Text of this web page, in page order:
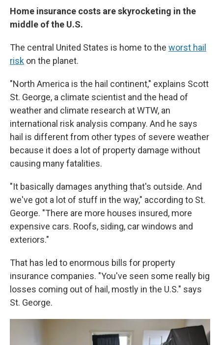
Home insurance costs are skyrocketing in the
middle of the U.S.
The central United States is home to the worst hail
risk on the planet.
"North America is the hail continent," explains Scott
St. George, a climate scientist and the head of
weather and climate research at WTW, an
international risk analysis company. And he says
hail is different from other types of severe weather
because it does a lot of property damage without
causing many fatalities.
"It basically damages anything that's outside. And
we've got a lot of stuff in the way," according to St.
George. "There are more houses insured, more
expensive cars. Roofs, siding, car windows and
exteriors."
That has led to enormous bills for property
insurance companies. "You've seen some really big
losses coming out of hail, mostly in the U.S." says
St. George.